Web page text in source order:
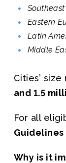
Southeast
Eastern
Latin
Middle
Cities’
and 1.5
For all
Why is it